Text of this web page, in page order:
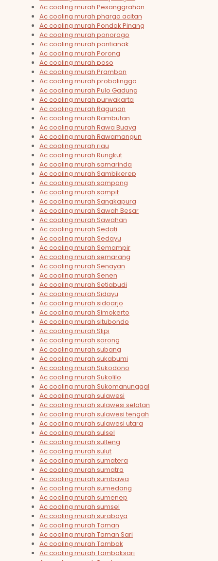
Ac cooling murah Pesanggrahan
Ac cooling murah pharga acitan
Ac cooling murah Pondok Pinang
Ac cooling murah ponorogo
Ac cooling murah pontianak
Ac cooling murah Porong
Ac cooling murah poso
Ac cooling murah Prambon
Ac cooling murah probolinggo
Ac cooling murah Pulo Gadung
Ac cooling murah purwakarta
Ac cooling murah Ragunan
Ac cooling murah Rambutan
Ac cooling murah Rawa Buaya
Ac cooling murah Rawamangun
Ac cooling murah riau
Ac cooling murah Rungkut
Ac cooling murah samarinda
Ac cooling murah Sambikerep
Ac cooling murah sampang
Ac cooling murah sampit
Ac cooling murah Sangkapura
Ac cooling murah Sawah Besar
Ac cooling murah Sawahan
Ac cooling murah Sedati
Ac cooling murah Sedayu
Ac cooling murah Semampir
Ac cooling murah semarang
Ac cooling murah Senayan
Ac cooling murah Senen
Ac cooling murah Setiabudi
Ac cooling murah Sidayu
Ac cooling murah sidoarjo
Ac cooling murah Simokerto
Ac cooling murah situbondo
Ac cooling murah Slipi
Ac cooling murah sorong
Ac cooling murah subang
Ac cooling murah sukabumi
Ac cooling murah Sukodono
Ac cooling murah Sukolilo
Ac cooling murah Sukomanunggal
Ac cooling murah sulawesi
Ac cooling murah sulawesi selatan
Ac cooling murah sulawesi tengah
Ac cooling murah sulawesi utara
Ac cooling murah sulsel
Ac cooling murah sulteng
Ac cooling murah sulut
Ac cooling murah sumatera
Ac cooling murah sumatra
Ac cooling murah sumbawa
Ac cooling murah sumedang
Ac cooling murah sumenep
Ac cooling murah sumsel
Ac cooling murah surabaya
Ac cooling murah Taman
Ac cooling murah Taman Sari
Ac cooling murah Tambak
Ac cooling murah Tambaksari